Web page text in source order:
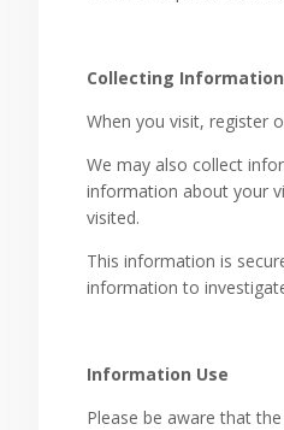
Collecting Information
When you visit, register
We may also collect
information about your
visited.
This information is
information to
Information Use
Please be aware that